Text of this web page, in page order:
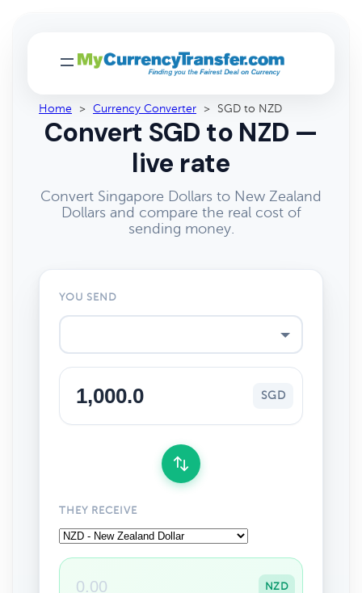
Home > Currency Converter > SGD to NZD
Convert SGD to NZD —
live rate
Convert Singapore Dollars to New Zealand
Dollars and compare the real cost of
sending money.
YOU SEND
SGD
THEY RECEIVE
NZD